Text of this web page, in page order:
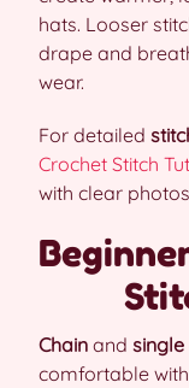
hats. Looser
drape and
wear.
For detailed
Crochet Stitch
with clear
Chain and
comfortable